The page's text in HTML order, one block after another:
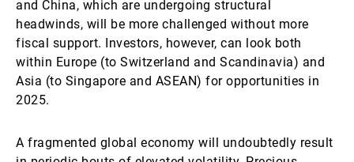
and China, which are undergoing structural
headwinds, will be more challenged without more
fiscal support. Investors, however, can look both
within Europe (to Switzerland and Scandinavia) and
Asia (to Singapore and ASEAN) for opportunities in
2025.
A fragmented global economy will undoubtedly result